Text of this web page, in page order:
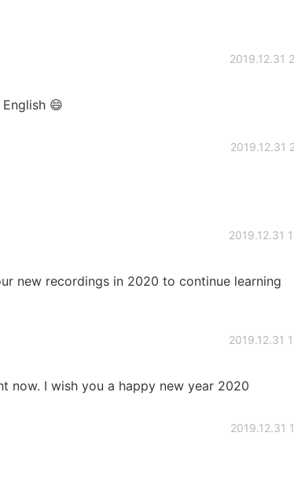
2019.12.31
😄
2019.12.31
2019.12.31
new recordings in 2020 to continue learning
2019.12.31
now. I wish you a happy new year 2020
2019.12.31